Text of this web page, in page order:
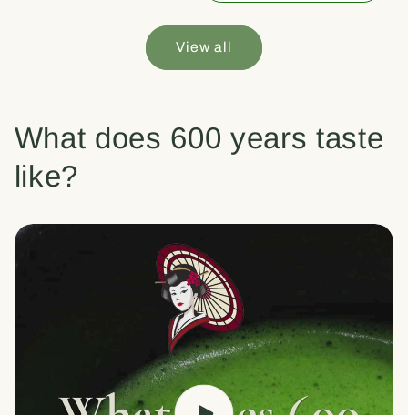
View all
What does 600 years taste
like?